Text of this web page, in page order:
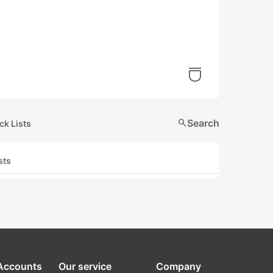
Lists searchSearch
Our service Company